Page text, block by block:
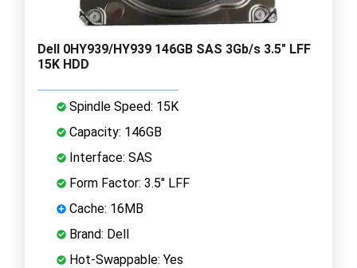
Dell 0HY939/HY939 146GB SAS 3Gb/s 3.5" LFF
15K HDD
Spindle Speed: 15K
Capacity: 146GB
Interface: SAS
Form Factor: 3.5" LFF
Cache: 16MB
Brand: Dell
Hot-Swappable: Yes